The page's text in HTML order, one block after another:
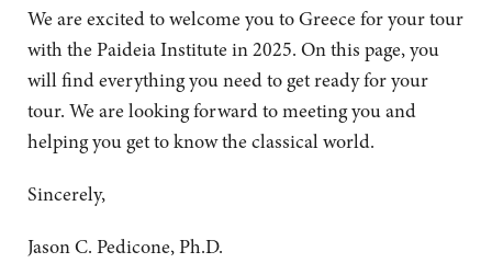
We are excited to welcome you to Greece for your tour
with the Paideia Institute in 2025. On this page, you
will find everything you need to get ready for your
tour. We are looking forward to meeting you and
helping you get to know the classical world.
Sincerely,
Jason C. Pedicone, Ph.D.